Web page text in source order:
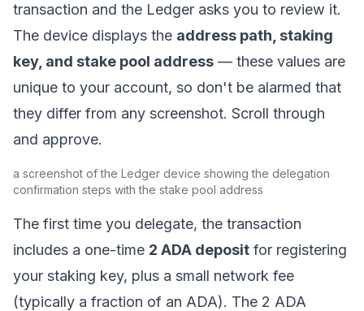
transaction and the Ledger asks you to review it.
The device displays the address path, staking
key, and stake pool address — these values are
unique to your account, so don't be alarmed that
they differ from any screenshot. Scroll through
and approve.
a screenshot of the Ledger device showing the delegation
confirmation steps with the stake pool address
The first time you delegate, the transaction
includes a one-time 2 ADA deposit for registering
your staking key, plus a small network fee
(typically a fraction of an ADA). The 2 ADA